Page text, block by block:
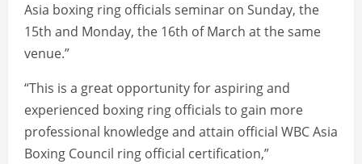
Asia boxing ring officials seminar on Sunday, the
15th and Monday, the 16th of March at the same
venue.”
“This is a great opportunity for aspiring and
experienced boxing ring officials to gain more
professional knowledge and attain official WBC Asia
Boxing Council ring official certification,”